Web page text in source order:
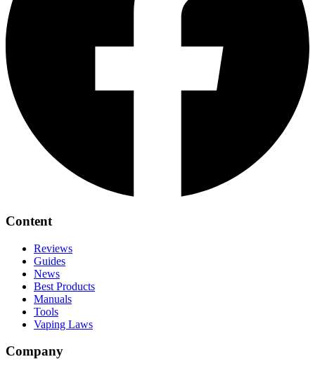
Content
Reviews
Guides
News
Best Products
Manuals
Tools
Vaping Laws
Company